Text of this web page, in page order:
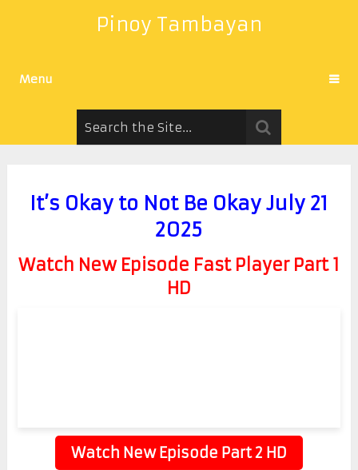
Pinoy Tambayan
Menu
It’s Okay to Not Be Okay July 21
2025
Watch New Episode Fast Player Part 1
HD
Watch New Episode Part 2 HD